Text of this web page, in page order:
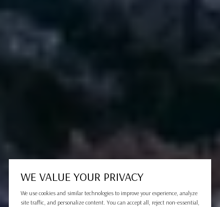
WE VALUE YOUR PRIVACY
We use cookies and similar technologies to improve your experience, analyze
site traffic, and personalize content. You can accept all, reject non-essential,